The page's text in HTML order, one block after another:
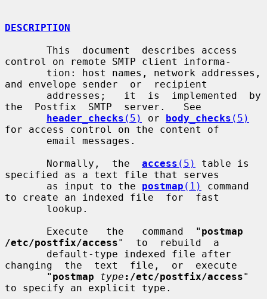
DESCRIPTION
control on remote SMTP client informa-
and envelope sender  or  recipient
the  Postfix  SMTP  server.   See
header_checks (5) or body_checks (5)
for access control on the content of
       Normally,  the
access (5)
table is
specified as a text file that serves
       as input to the
postmap (1)
command
to create an indexed file  for  fast
       Execute   the   command  "
postmap
/etc/postfix/access"  to  rebuild  a
changing  the  text  file,  or  execute
       "
postmap type :/etc/postfix/access"
to specify an explicit type.